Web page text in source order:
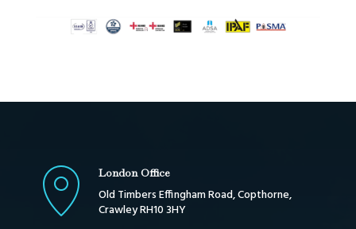
London Office
Old Timbers Effingham Road, Copthorne,
Crawley RH10 3HY